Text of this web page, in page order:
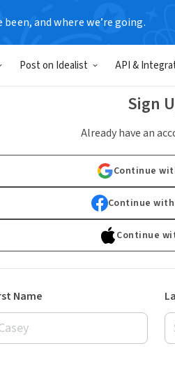
been, and where we’re going.
Post on Idealist API &
Sign
Already have an
Continue
Continue
Continue
Name